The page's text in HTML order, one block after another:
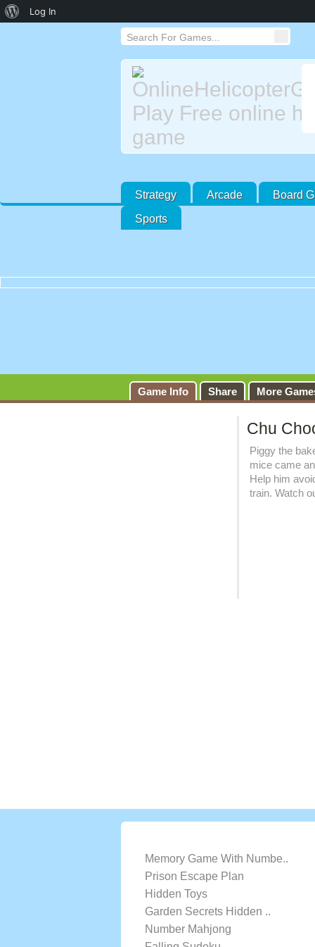
Strategy Arcade
Board
Sports
Game Info Share More
Chu
Piggy the
mice came
Help him
train. Watch
Memory Game With Numbe..
Prison Escape Plan
Hidden Toys
Garden Secrets Hidden ..
Number Mahjong
About
Log In